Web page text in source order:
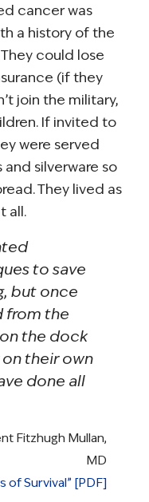
cancer was
a history of the
could lose
(if they
join the military,
If invited to
were served
silverware so
They lived as
all.
to save
but once
from the
the dock
their own
done all
Fitzhugh Mullan,
MD
of Survival” [PDF]